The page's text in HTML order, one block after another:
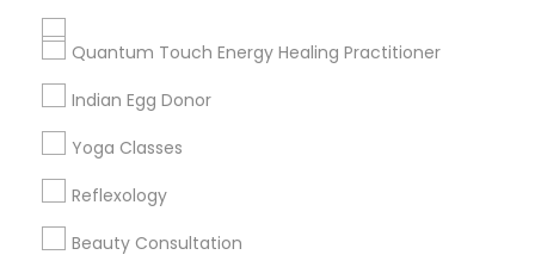
Quantum Touch Energy Healing Practitioner
Indian Egg Donor
Yoga Classes
Reflexology
Beauty Consultation
Get IT Training
Find Events & Tickets
Corporate
+1-512-788-5300